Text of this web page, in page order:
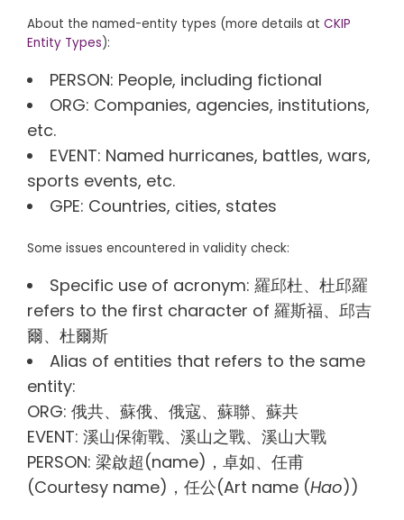
About the named-entity types (more details at CKIP
Entity Types):
PERSON: People, including fictional
ORG: Companies, agencies, institutions,
etc.
EVENT: Named hurricanes, battles, wars,
sports events, etc.
GPE: Countries, cities, states
Some issues encountered in validity check:
Specific use of acronym: 羅邱杜、杜邱羅
refers to the first character of 羅斯福、邱吉
爾、杜爾斯
Alias of entities that refers to the same
entity:
ORG: 俄共、蘇俄、俄寇、蘇聯、蘇共
EVENT: 溪山保衛戰、溪山之戰、溪山大戰
PERSON: 梁啟超(name)，卓如、任甫
(Courtesy name)，任公(Art name (Hao))